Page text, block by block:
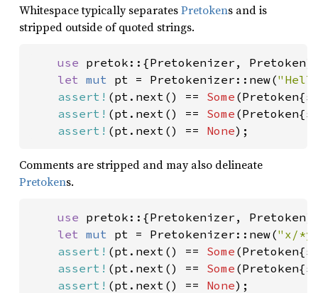
Whitespace typically separatesPretokens and is
stripped outside of quoted strings.
use pretok::{Pretokenizer,
let mut pt = Pretokenizer::new(
assert! (pt.next() == Some
assert! (pt.next() == Some
assert! (pt.next() == None);
Comments are stripped and may also delineate
Pretokens.
use pretok::{Pretokenizer,
let mut pt = Pretokenizer::new("x/
assert! (pt.next() == Some
assert! (pt.next() == Some
assert! (pt.next() == None);